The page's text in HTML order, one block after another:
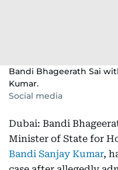
Bandi Bhageerath Sai
Kumar.
Social media
Dubai: Bandi
Minister of State for
Bandi Sanjay Kumar,